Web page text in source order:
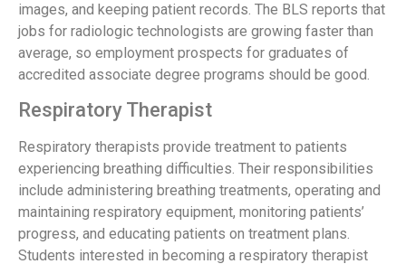
images, and keeping patient records. The BLS reports that
jobs for radiologic technologists are growing faster than
average, so employment prospects for graduates of
accredited associate degree programs should be good.
Respiratory Therapist
Respiratory therapists provide treatment to patients
experiencing breathing difficulties. Their responsibilities
include administering breathing treatments, operating and
maintaining respiratory equipment, monitoring patients’
progress, and educating patients on treatment plans.
Students interested in becoming a respiratory therapist